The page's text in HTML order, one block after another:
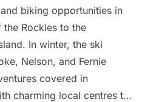
biking opportunities in
Rockies to the
In winter, the ski
Nelson, and Fernie
covered in
charming local centres to